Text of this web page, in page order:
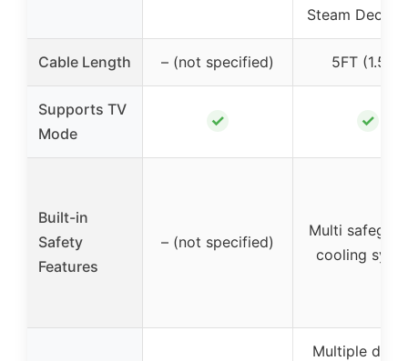
Steam Deck
Cable Length – (not specified) 5FT (1.5m)
Supports TV
Mode
✓ ✓
Built-in
Safety
Features
– (not specified)
Multi
cooling
Multiple